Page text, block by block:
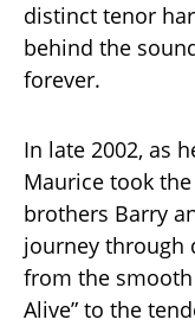
distinct tenor
behind the
forever.
In late 2002, as
Maurice took
brothers Barry
journey through
from the smooth
Alive” to the